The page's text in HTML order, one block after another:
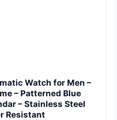
Watch for Men –
– Patterned Blue
– Stainless Steel
Resistant